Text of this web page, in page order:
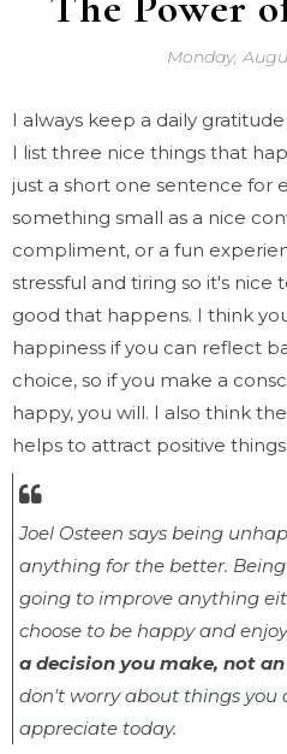
Monday,
I always keep a daily
I list three nice things that
just a short one sentence for
something small as a nice
compliment, or a fun
stressful and tiring so it's
good that happens. I think
happiness if you can reflect
choice, so if you make a
happy, you will. I also think
helps to attract positive
Joel Osteen says being
anything for the better.
going to improve anything
choose to be happy and
a decision you make, not
don't worryabout things you
appreciate today.